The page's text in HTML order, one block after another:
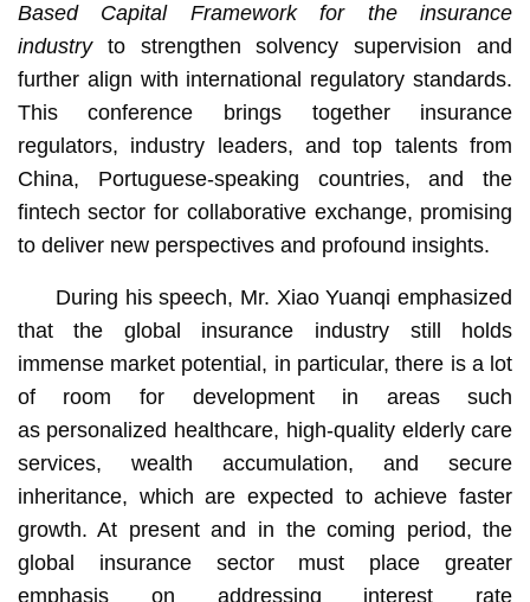
Based Capital Framework for the insurance
industryto strengthen solvency supervision and
further align with international regulatory standards.
This conference brings together insurance
regulators, industry leaders, and top talents from
China, Portuguese-speaking countries, and the
fintech sector for collaborative exchange, promising
to deliver new perspectives and profound insights.
During his speech, Mr. Xiao Yuanqi emphasized
that the global insurance industry still holds
immense market potential, in particular, there is a lot
of room for development in areas such
as personalized healthcare, high-quality elderly care
services, wealth accumulation, and secure
inheritance, which are expected to achieve faster
growth. At present and in the coming period, the
global insurance sector must place greater
emphasis on addressing interest rate